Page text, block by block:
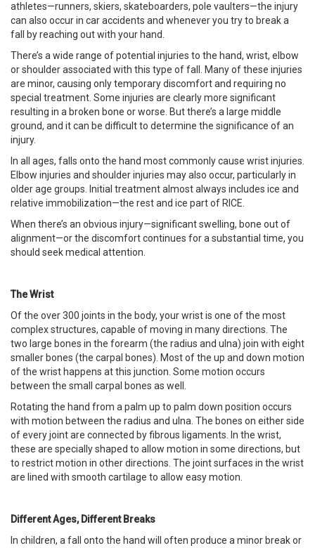
athletes—runners, skiers, skateboarders, pole vaulters—the injury
can also occur in car accidents and whenever you try to break a
fall by reaching out with your hand.
There’s a wide range of potential injuries to the hand, wrist, elbow
or shoulder associated with this type of fall. Many of these injuries
are minor, causing only temporary discomfort and requiring no
special treatment. Some injuries are clearly more significant
resulting in a broken bone or worse. But there’s a large middle
ground, and it can be difficult to determine the significance of an
injury.
In all ages, falls onto the hand most commonly cause wrist injuries.
Elbow injuries and shoulder injuries may also occur, particularly in
older age groups. Initial treatment almost always includes ice and
relative immobilization—the rest and ice part of RICE.
When there’s an obvious injury—significant swelling, bone out of
alignment—or the discomfort continues for a substantial time, you
should seek medical attention.
The Wrist
Of the over 300 joints in the body, your wrist is one of the most
complex structures, capable of moving in many directions. The
two large bones in the forearm (the radius and ulna) join with eight
smaller bones (the carpal bones). Most of the up and down motion
of the wrist happens at this junction. Some motion occurs
between the small carpal bones as well.
Rotating the hand from a palm up to palm down position occurs
with motion between the radius and ulna. The bones on either side
of every joint are connected by fibrous ligaments. In the wrist,
these are specially shaped to allow motion in some directions, but
to restrict motion in other directions. The joint surfaces in the wrist
are lined with smooth cartilage to allow easy motion.
Different Ages, Different Breaks
In children, a fall onto the hand will often produce a minor break or